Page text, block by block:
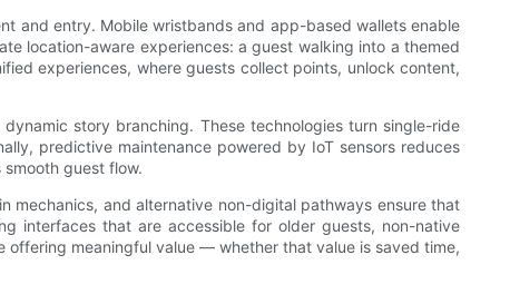
and entry. Mobile wristbands and app-based wallets enable
location-aware experiences: a guest walking into a themed
experiences, where guests collect points, unlock content,
story branching. These technologies turn single-ride
predictive maintenance powered by IoT sensors reduces
guest flow.
mechanics, and alternative non-digital pathways ensure that
interfaces that are accessible for older guests, non-native
meaningful value — whether that value is saved time,